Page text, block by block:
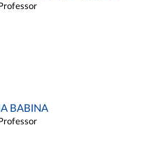
BABINA